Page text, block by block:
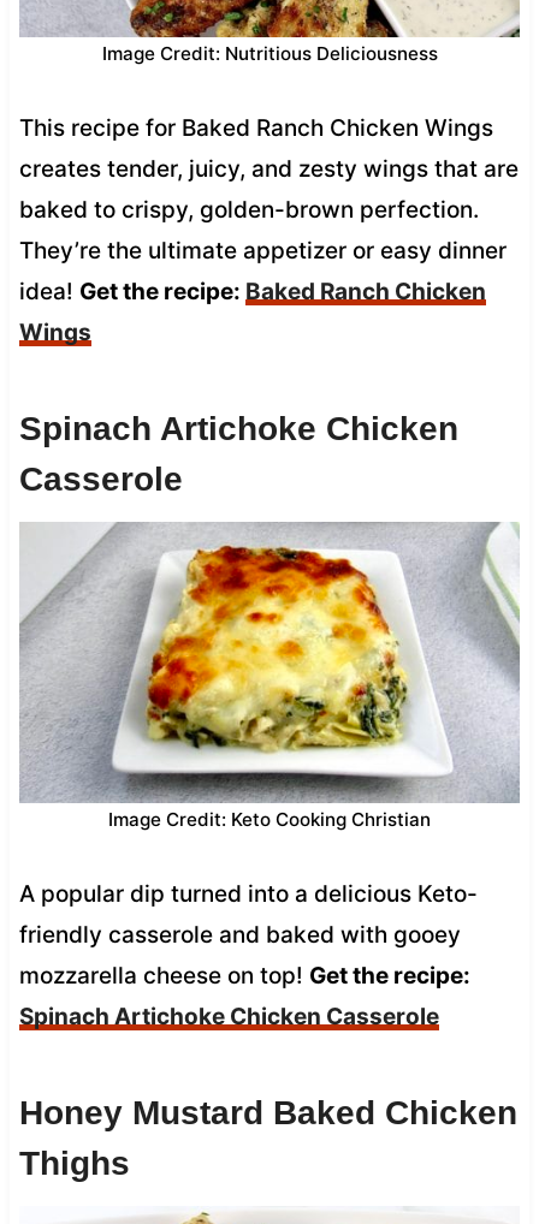
Image Credit: Nutritious Deliciousness
This recipe for Baked Ranch Chicken Wings
creates tender, juicy, and zesty wings that are
baked to crispy, golden-brown perfection.
They’re the ultimate appetizer or easy dinner
idea! Get the recipe: Baked Ranch Chicken
Wings
Spinach Artichoke Chicken
Casserole
Image Credit: Keto Cooking Christian
A popular dip turned into a delicious Keto-
friendly casserole and baked with gooey
mozzarella cheese on top! Get the recipe:
Spinach Artichoke Chicken Casserole
Honey Mustard Baked Chicken
Thighs